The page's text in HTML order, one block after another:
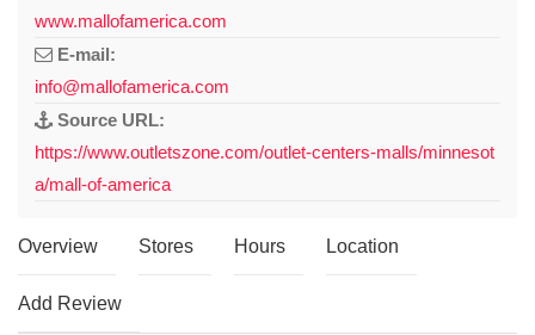
www.mallofamerica.com
E-mail:
info@mallofamerica.com
Source URL:
https://www.outletszone.com/outlet-centers-malls/minnesot
a/mall-of-america
Overview Stores Hours Location
Add Review